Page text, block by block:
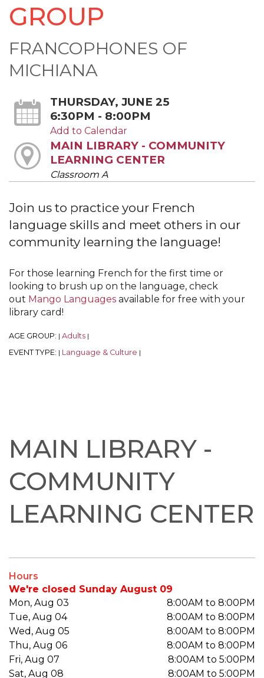
GROUP
FRANCOPHONES OF
MICHIANA
THURSDAY, JUNE 25
6:30PM - 8:00PM
Add to Calendar
MAIN LIBRARY - COMMUNITY
LEARNING CENTER
Classroom A
Join us to practice your French
language skills and meet others in our
community learning the language!
For those learning French for the first time or
looking to brush up on the language, check
out Mango Languages available for free with your
library card!
AGE GROUP: | Adults |
EVENT TYPE: | Language & Culture |
MAIN LIBRARY -
COMMUNITY
LEARNING CENTER
Hours
We're closed Sunday August 09
Mon, Aug 03
8:00AM to 8:00PM
Tue, Aug 04
8:00AM to 8:00PM
Wed, Aug 05
8:00AM to 8:00PM
Thu, Aug 06
8:00AM to 8:00PM
Fri, Aug 07
8:00AM to 5:00PM
Sat, Aug 08
8:00AM to 5:00PM